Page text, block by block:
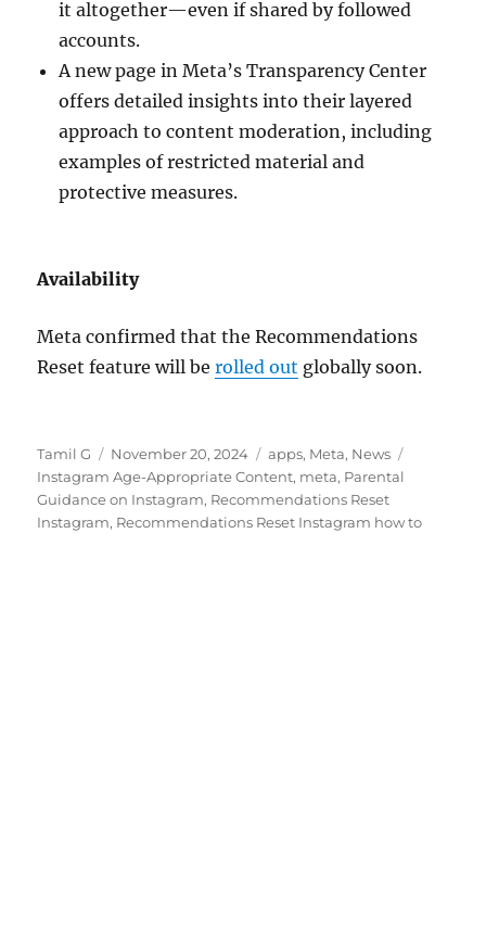
it altogether—even if shared by followed
accounts.
A new page in Meta’s Transparency Center
offers detailed insights into their layered
approach to content moderation, including
examples of restricted material and
protective measures.
Availability
Meta confirmed that the Recommendations
Reset feature will berolled out globally soon.
Author
Tamil G
Posted
on
November 20, 2024 Categories
apps, Meta, News
Instagram Age-Appropriate Content, meta, Parental
Guidance on Instagram, Recommendations Reset
Instagram, Recommendations Reset Instagram how to